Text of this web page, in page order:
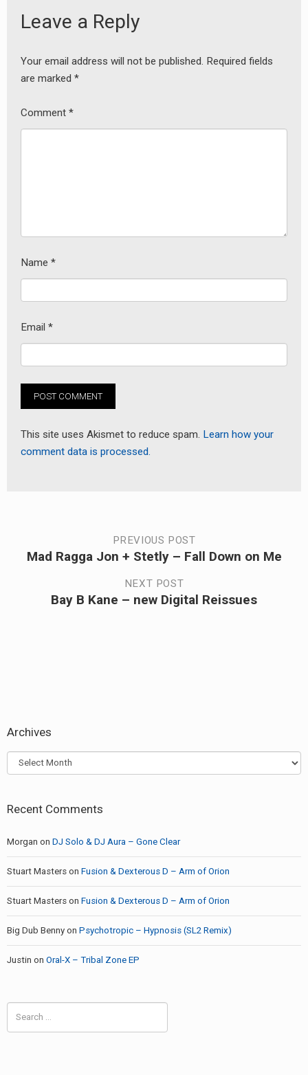
Leave a Reply
Your email address will not be published. Required fields
are marked *
Comment *
Name *
Email *
This site uses Akismet to reduce spam. Learn how your
comment data is processed.
Post
navigation
PREVIOUS POST
Previous
Mad Ragga Jon + Stetly – Fall Down on Me
NEXT POST
Bay B Kane – new Digital Reissues
Archives
Archives
Recent Comments
Morgan on DJ Solo & DJ Aura – Gone Clear
Stuart Masters on Fusion & Dexterous D – Arm of Orion
Stuart Masters on Fusion & Dexterous D – Arm of Orion
Big Dub Benny on Psychotropic – Hypnosis (SL2 Remix)
Justin on Oral-X – Tribal Zone EP
for: